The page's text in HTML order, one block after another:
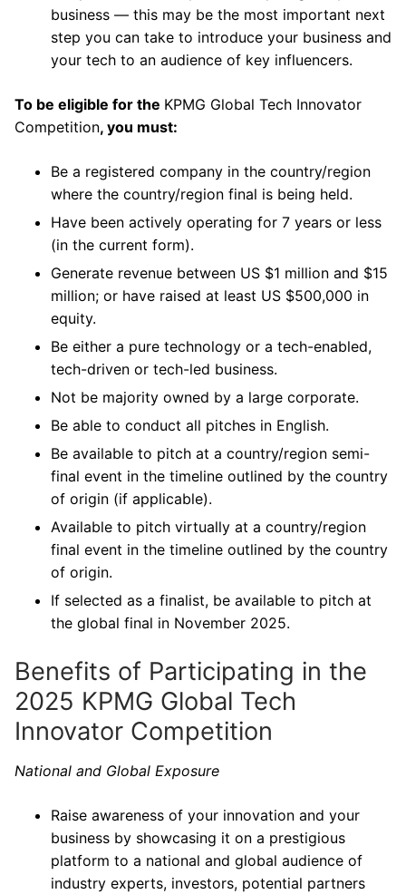
business — this may be the most important next
step you can take to introduce your business and
your tech to an audience of key influencers.
To be eligible for the KPMG Global Tech Innovator
Competition, you must:
Be a registered company in the country/region
where the country/region final is being held.
Have been actively operating for 7 years or less
(in the current form).
Generate revenue between US $1 million and $15
million; or have raised at least US $500,000 in
equity.
Be either a pure technology or a tech-enabled,
tech-driven or tech-led business.
Not be majority owned by a large corporate.
Be able to conduct all pitches in English.
Be available to pitch at a country/region semi-
final event in the timeline outlined by the country
of origin (if applicable).
Available to pitch virtually at a country/region
final event in the timeline outlined by the country
of origin.
If selected as a finalist, be available to pitch at
the global final in November 2025.
Benefits of Participating in the
2025 KPMG Global Tech
Innovator Competition
National and Global Exposure
Raise awareness of your innovation and your
business by showcasing it on a prestigious
platform to a national and global audience of
industry experts, investors, potential partners